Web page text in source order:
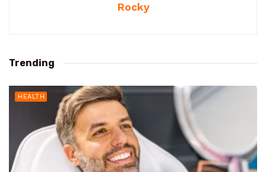
Rocky
Trending
HEALTH